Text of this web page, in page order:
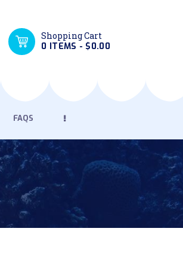
Shopping Cart
0 ITEMS - $0.00
FAQS